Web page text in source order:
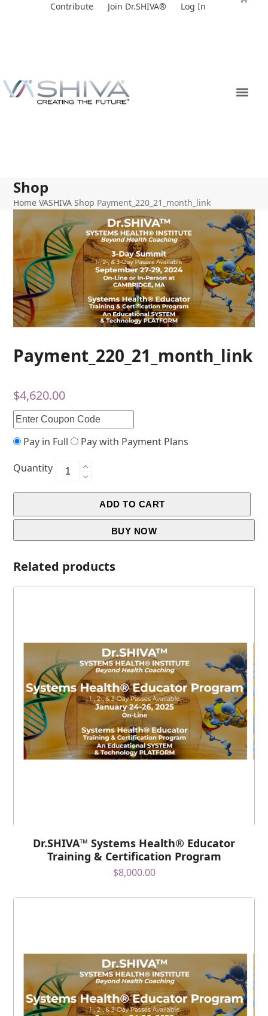
Contribute Join Dr.SHIVA® Log In
Shop
Home VASHIVA Shop Payment_220_21_month_link
Payment_220_21_month_link
$4,620.00
Pay in Full
Pay with Payment Plans
Quantity
ADD TO CART
BUY NOW
Related products
Dr.SHIVA™ Systems Health® Educator
Training & Certification Program
$8,000.00